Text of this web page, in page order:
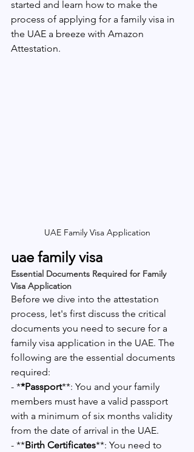
started and learn how to make the
process of applying for a family visa in
the UAE a breeze with Amazon
Attestation.
UAE Family Visa Application
uae family visa
Essential Documents Required for Family
Visa Application
Before we dive into the attestation
process, let's first discuss the critical
documents you need to secure for a
family visa application in the UAE. The
following are the essential documents
required:
- **Passport**: You and your family
members must have a valid passport
with a minimum of six months validity
from the date of arrival in the UAE.
- **Birth Certificates**: You need to